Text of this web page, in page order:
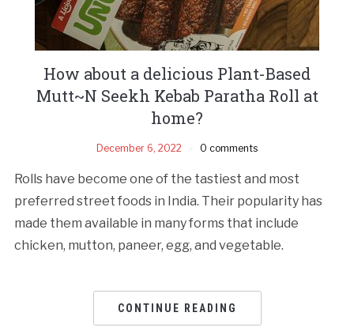
How about a delicious Plant-Based
Mutt~N Seekh Kebab Paratha Roll at
home?
December 6, 2022 0 comments
Rolls have become one of the tastiest and most
preferred street foods in India. Their popularity has
made them available in many forms that include
chicken, mutton, paneer, egg, and vegetable.
CONTINUE READING